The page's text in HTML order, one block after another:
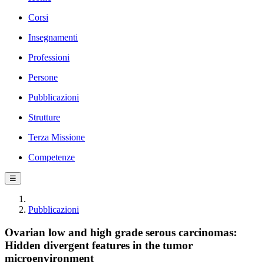
Corsi
Insegnamenti
Professioni
Persone
Pubblicazioni
Strutture
Terza Missione
Competenze
☰
Pubblicazioni
Ovarian low and high grade serous carcinomas:
Hidden divergent features in the tumor
microenvironment